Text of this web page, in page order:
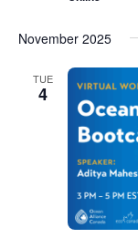
November 2025
TUE
4